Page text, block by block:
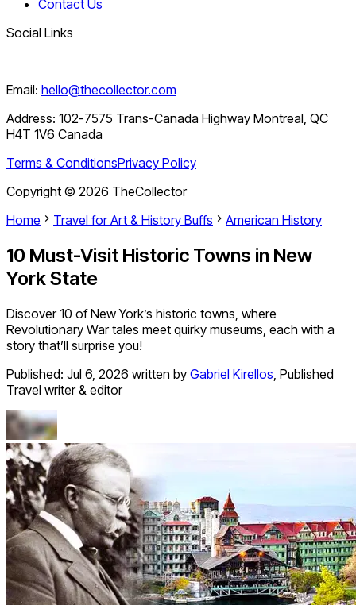
Contact Us
Social Links
Email: hello@thecollector.com
Address: 102-7575 Trans-Canada Highway Montreal, QC
H4T 1V6 Canada
Terms & ConditionsPrivacy Policy
Copyright © 2026 TheCollector
Home
Travel for Art & History Buffs American History
10 Must-Visit Historic Towns in New
York State
Discover 10 of New York’s historic towns, where
Revolutionary War tales meet quirky museums, each with a
story that’ll surprise you!
Published: Jul 6, 2026 written by Gabriel Kirellos, Published
Travel writer & editor